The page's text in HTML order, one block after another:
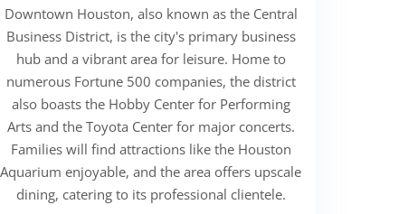
Downtown Houston, also known as the Central
Business District, is the city's primary business
hub and a vibrant area for leisure. Home to
numerous Fortune 500 companies, the district
also boasts the Hobby Center for Performing
Arts and the Toyota Center for major concerts.
Families will find attractions like the Houston
Aquarium enjoyable, and the area offers upscale
dining, catering to its professional clientele.